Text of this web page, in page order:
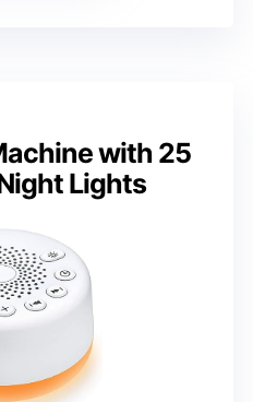
with 25
Lights